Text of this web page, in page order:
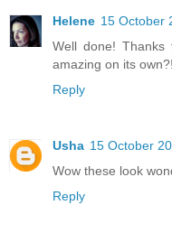
Helene 15 October
Well done!
amazing on its
Reply
Usha 15 October
Wow these look
Reply